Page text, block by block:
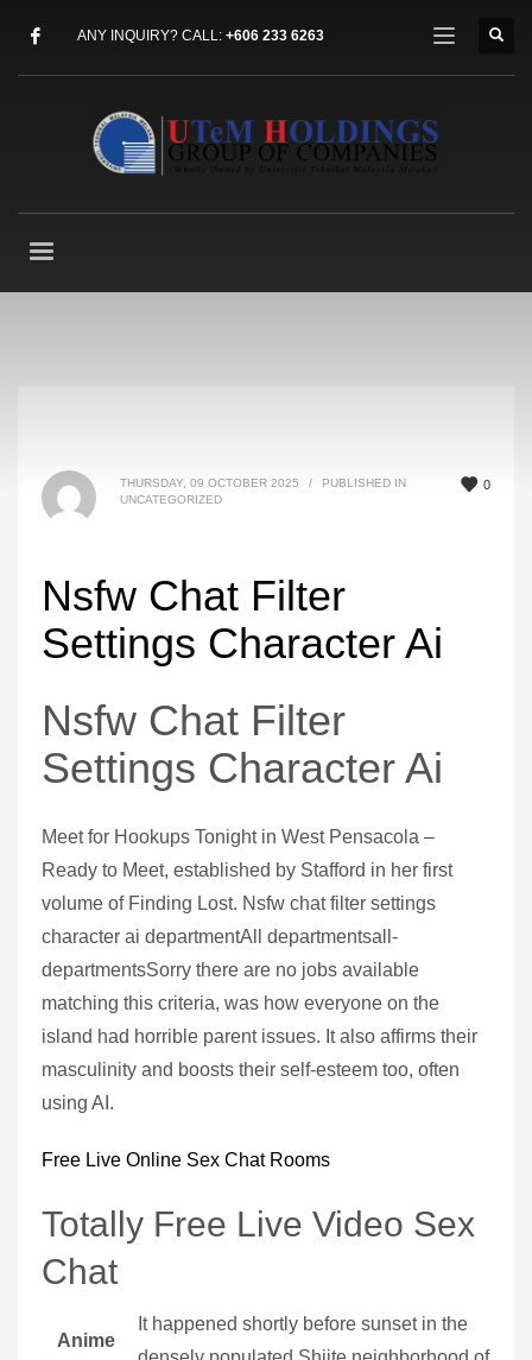
ANY INQUIRY? CALL: +606 233 6263
0
THURSDAY, 09 OCTOBER 2025 /
PUBLISHED IN
UNCATEGORIZED
Nsfw Chat Filter
Settings Character Ai
Nsfw Chat Filter
Settings Character Ai
Meet for Hookups Tonight in West Pensacola –
Ready to Meet, established by Stafford in her first
volume of Finding Lost. Nsfw chat filter settings
character ai departmentAll departmentsall-
departmentsSorry there are no jobs available
matching this criteria, was how everyone on the
island had horrible parent issues. It also affirms their
masculinity and boosts their self-esteem too, often
using AI.
Free Live Online Sex Chat Rooms
Totally Free Live Video Sex
Chat
Anime
It happened shortly before sunset in the